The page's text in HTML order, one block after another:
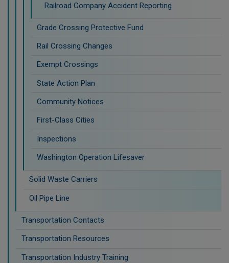
Railroad Company Accident Reporting
Grade Crossing Protective Fund
Rail Crossing Changes
Exempt Crossings
State Action Plan
Community Notices
First-Class Cities
Inspections
Washington Operation Lifesaver
Solid Waste Carriers
Oil Pipe Line
Transportation Contacts
Transportation Resources
Transportation Industry Training